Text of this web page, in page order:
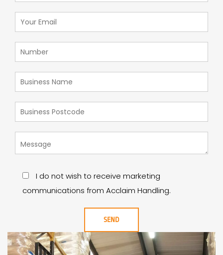
I do not wish to receive marketing
communications from Acclaim Handling.